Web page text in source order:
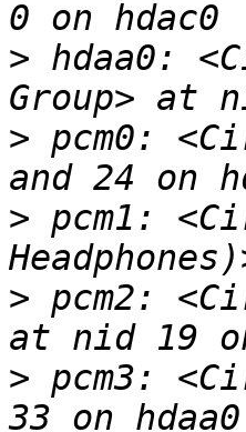
> hdaa0:
> pcm0:
> pcm1:
> pcm2:
> pcm3: